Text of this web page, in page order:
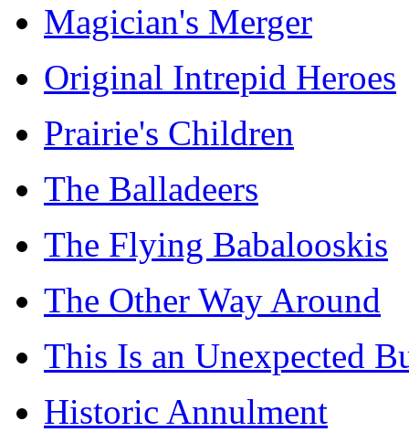
Magician's Merger
Original Intrepid Heroes
Prairie's Children
The Balladeers
The Flying Babalooskis
The Other Way Around
This Is an Unexpected
Historic Annulment